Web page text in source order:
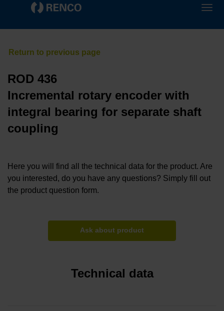
ROD 436
Incremental rotary encoder with
integral bearing for separate shaft
coupling
Here you will find all the technical data for the product. Are
you interested, do you have any questions? Simply fill out
the product question form.
Ask about product
Technical data